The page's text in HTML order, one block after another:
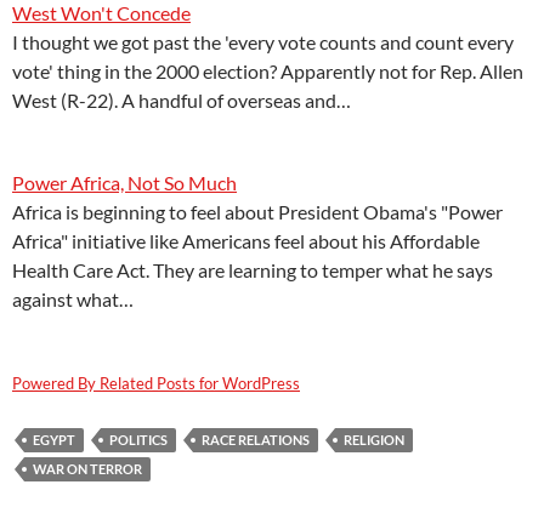
West Won't Concede
I thought we got past the 'every vote counts and count every
vote' thing in the 2000 election? Apparently not for Rep. Allen
West (R-22). A handful of overseas and…
Power Africa, Not So Much
Africa is beginning to feel about President Obama's "Power
Africa" initiative like Americans feel about his Affordable
Health Care Act. They are learning to temper what he says
against what…
Powered By Related Posts for WordPress
EGYPT POLITICS RACE RELATIONS
RELIGION
WAR ON TERROR